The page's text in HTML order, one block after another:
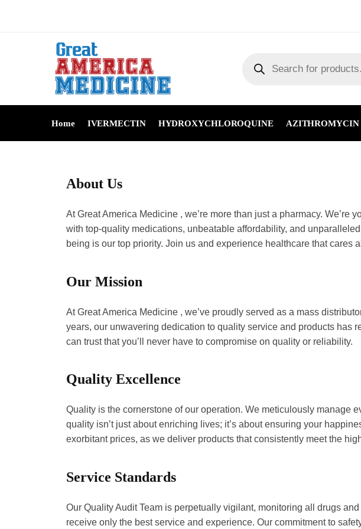
Home IVERMECTIN HYDROXYCHLOROQUINE AZITHROMYCIN
About Us
At Great America Medicine , we’re more than just a
committed to providing you with top-quality medications,
wealth, and with Great America Medicine , your well-being is
Our Mission
At Great America Medicine , we’ve proudly served as a mass
track record of 5 years, our unwavering dedication to quality
choose Great America Medicine , you can trust that you’ll
Quality Excellence
Quality is the cornerstone of our operation. We meticulously
commitment to quality isn’t just about enriching lives; it’s
more concerns about subpar quality or exorbitant prices, as
Service Standards
Our Quality Audit Team is perpetually vigilant, monitoring all
valued customer, receive only the best service and